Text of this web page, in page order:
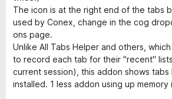
5
The icon is at the right end of the tabs
used by Conex, change in the cog
ons page.
Unlike All Tabs Helper and others,
to record each tab for their "recent"
current session), this addon shows
installed. 1 less addon using up